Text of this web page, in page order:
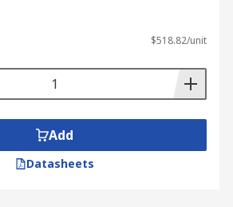
$518.82/unit
Add
Datasheets